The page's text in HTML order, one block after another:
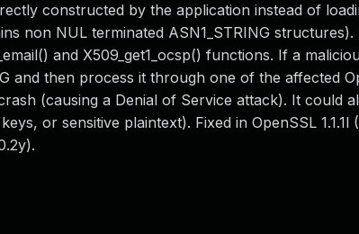
constructed by the application instead of
non NUL terminated ASN1_STRING
and X509_get1_ocsp() functions. If a
and then process it through one of the affected
(causing a Denial of Service attack). It could
or sensitive plaintext). Fixed in OpenSSL 1.1.1l